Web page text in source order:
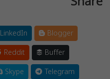
LinkedIn
Blogger
Reddit
Buffer
Skype
Telegram